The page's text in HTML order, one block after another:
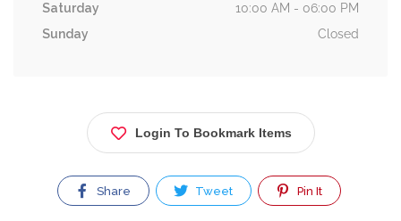
Saturday
10:00 AM - 06:00 PM
Sunday
Closed
Login To Bookmark Items
Share Tweet Pin It